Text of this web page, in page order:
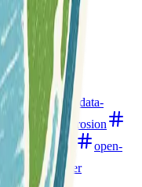
conservation
data-
erosion
noaa
open-
states
water